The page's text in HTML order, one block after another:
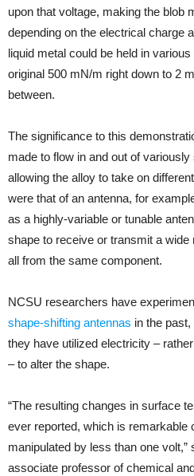
upon that voltage, making the blob
depending on the electrical charge
liquid metal could be held in
original 500 mN/m right down to 2
between.
The significance to this
made to flow in and out of
allowing the alloy to take on
were that of an antenna, for
as a highly-variable or tunable
shape to receive or transmit a wide
all from the same component.
NCSU researchers have
shape-shifting antennas in the
they have utilized electricity –
– to alter the shape.
“The resulting changes in surface
ever reported, which is remarkable
manipulated by less than one
associate professor of chemical